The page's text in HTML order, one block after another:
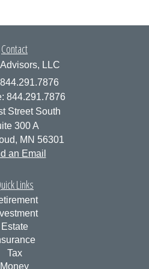
Contact
LLC
844.291.7876
Street South
300 A
MN 56301
an Email
Links
Estate
Tax
Money